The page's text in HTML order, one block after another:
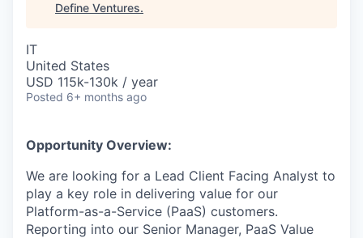
Define Ventures.
IT
United States
USD 115k-130k / year
Posted 6+ months ago
Opportunity Overview:
We are looking for a Lead Client Facing Analyst to
play a key role in delivering value for our
Platform-as-a-Service (PaaS) customers.
Reporting into our Senior Manager, PaaS Value